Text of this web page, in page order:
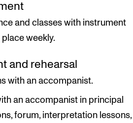
and classes with instrument
weekly.
and rehearsal
with an accompanist.
an accompanist in principal
forum, interpretation lessons,